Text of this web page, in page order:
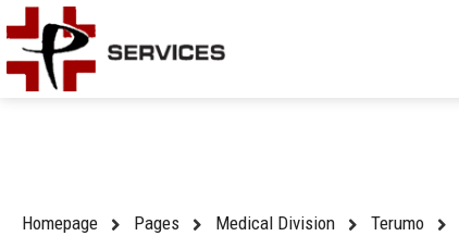
Skip
to
content
Homepage Pages Medical Division Terumo